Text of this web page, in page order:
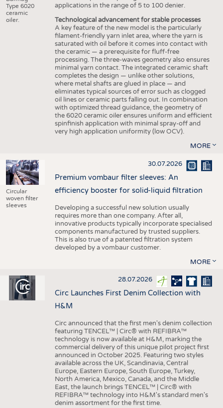
Type 6020
ceramic
oiler.
applications in the range of 5 to 100 denier.
Technological advancement for stable processes
A key feature of the new model is the particularly
filament-friendly yarn inlet area, where the yarn is
saturated with oil before it comes into contact with
the ceramic — a prerequisite for fluff-free
processing. The three-waves geometry also ensures
minimal yarn contact. The integrated ceramic shaft
completes the design — unlike other solutions,
where metal shafts are glued in place — and
eliminates typical sources of error such as clogged
oil lines or ceramic parts falling out. In combination
with optimized thread guidance, the geometry of
the 6020 ceramic oiler ensures uniform and efficient
spinfinish application with minimal spray-off and
very high application uniformity (low OCV).
MORE
Circular
woven filter
sleeves
30.07.2026
Premium vombaur filter sleeves: An
efficiency booster for solid-liquid filtration
Developing a successful new solution usually
requires more than one company. After all,
innovative products typically incorporate specialised
components manufactured by trusted suppliers.
This is also true of a patented filtration system
developed by a vombaur customer.
MORE
28.07.2026
Circ Launches First Denim Collection with
H&M
Circ announced that the first men's denim collection
featuring TENCEL™ | Circ® with REFIBRA™
technology is now available at H&M, marking the
commercial delivery of this unique pilot project first
announced in October 2025. Featuring two styles
available across the UK, Scandinavia, Central
Europe, Eastern Europe, South Europe, Turkey,
North America, Mexico, Canada, and the Middle
East, the launch brings TENCEL™ | Circ® with
REFIBRA™ technology into H&M's standard men's
denim assortment for the first time.